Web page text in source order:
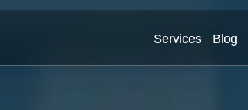
Services Blog